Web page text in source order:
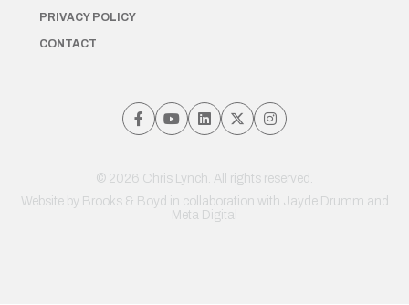
PRIVACY POLICY
CONTACT
© 2026 Chris Lynch. All rights reserved.
Website by Brooks & Boyd in collaboration with Jayde Drumm and
Meta Digital